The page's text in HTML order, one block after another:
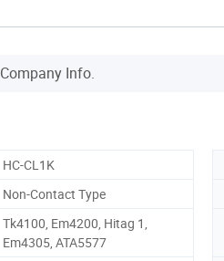
Company Info.
HC-CL1K
Non-Contact Type
Tk4100, Em4200, Hitag 1,
Em4305, ATA5577